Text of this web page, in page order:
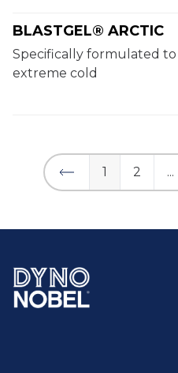
BLASTGEL® ARCTIC
Specifically formulated
extreme cold
1 2 ...